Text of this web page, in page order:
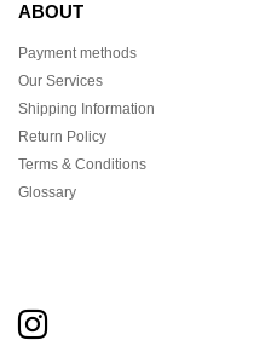
ABOUT
Payment methods
Our Services
Shipping Information
Return Policy
Terms & Conditions
Glossary